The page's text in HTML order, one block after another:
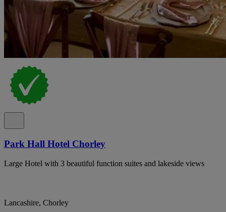
Park Hall Hotel Chorley
Large Hotel with 3 beautiful function suites and lakeside views
Lancashire, Chorley